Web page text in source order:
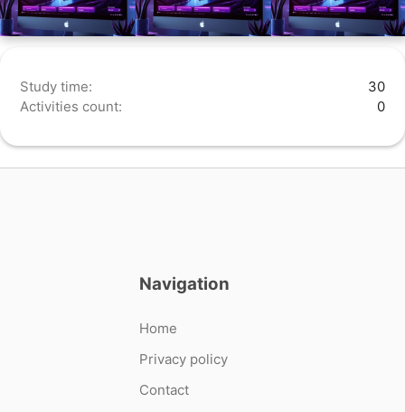
Study time:
30
Activities count:
0
Navigation
Home
Privacy policy
Contact